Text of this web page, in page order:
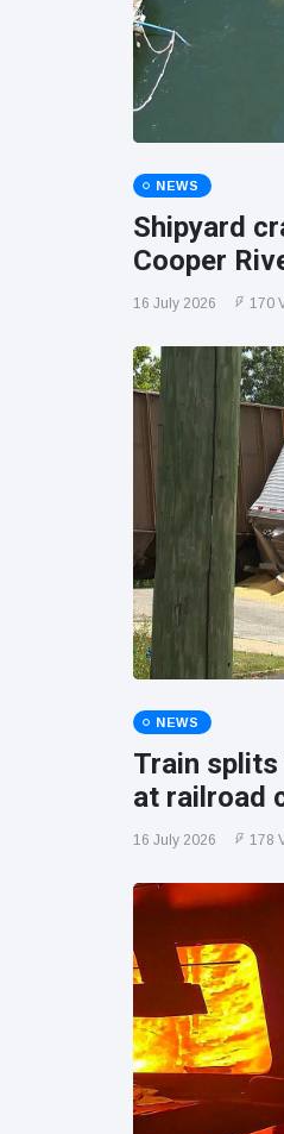
NEWS
Shipyard
Cooper
16 July 2026 170
NEWS
Train
at railroad
16 July 2026 178